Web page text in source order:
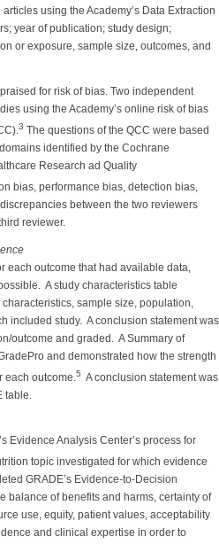
using the Academy’s Data Extraction
year of publication; study design;
or exposure, sample size, outcomes, and
for risk of bias. Two independent
using the Academy’s online risk of bias
3 The questions of the QCC were based
identified by the Cochrane
Research ad Quality
bias, performance bias, detection bias,
between the two reviewers
reviewer.
each outcome that had available data,
A study characteristics table
sample size, population,
included study. A conclusion statement was
outcome and graded. A Summary of
and demonstrated how the strength
each outcome.5 A conclusion statement was
table.
Evidence Analysis Center’s process for
topic investigated for which evidence
GRADE’s Evidence-to-Decision
balance of benefits and harms, certainty of
use, equity, patient values, acceptability
and clinical expertise in order to